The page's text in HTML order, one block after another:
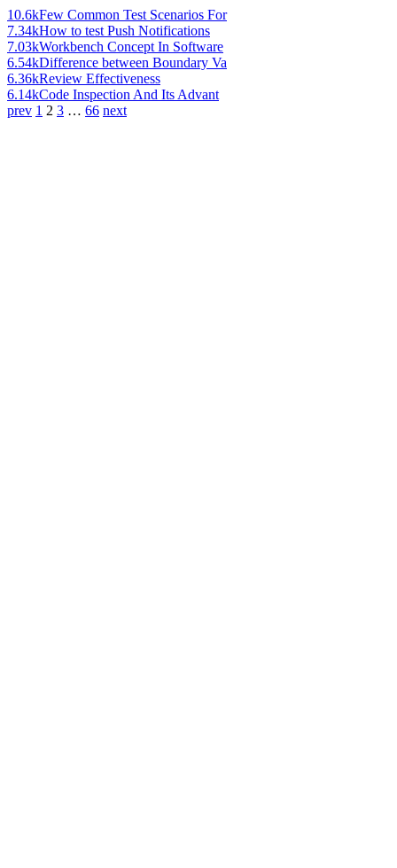
10.6kFew Common Test Scenarios For
7.34kHow to test Push Notifications
7.03kWorkbench Concept In Software
6.54kDifference between Boundary Va
6.36kReview Effectiveness
6.14kCode Inspection And Its Advant
prev 1 2 3 … 66 next